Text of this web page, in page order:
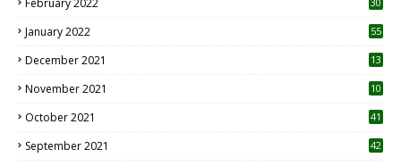
February 2022
January 2022 55
December 2021 13
November 2021 10
October 2021 41
September 2021 42